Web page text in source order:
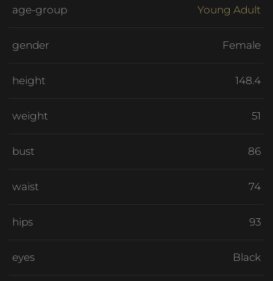
age-group Young Adult
gender Female
height 148.4
weight 51
bust 86
waist 74
hips 93
eyes Black